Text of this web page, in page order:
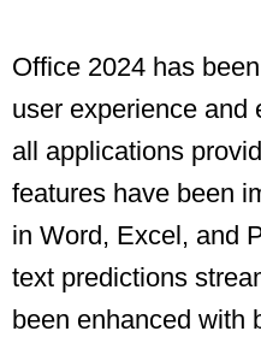
Office 2024 has
user experience and
all applications
features have been
in Word, Excel, and
text predictions
been enhanced with